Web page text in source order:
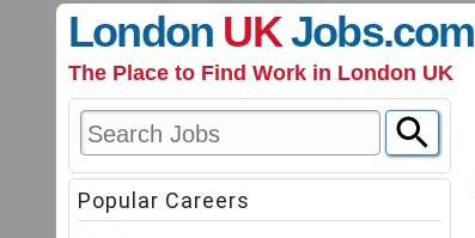
London UKJobs.com
The Place to Find Work in London UK
Popular Careers